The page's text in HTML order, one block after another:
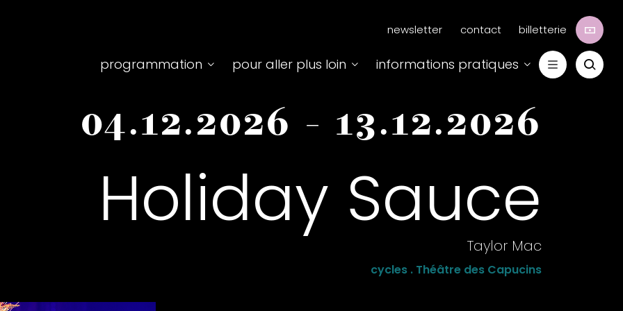
Menu
secondaire
newsletter contact billetterie
Top
principale
programmation pour aller plus loin informations pratiques
04.12.2026 - 13.12.2026
Holiday Sauce
Taylor Mac
cycles . Théâtre des Capucins